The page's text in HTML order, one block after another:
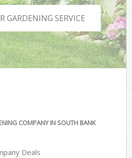
GARDENING SERVICE
COMPANY IN SOUTH BANK
Deals